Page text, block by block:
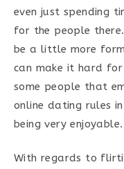
even just spending
for the people
be a little more
can make it hard
some people that
online dating rules
being very enjoyable.
With regards to